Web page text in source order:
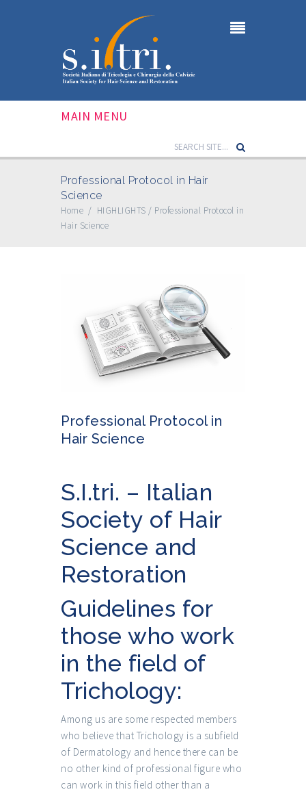
MAIN MENU
Professional Protocol in Hair
Science
Home / HIGHLIGHTS / Professional Protocol in
Hair Science
Professional Protocol in
Hair Science
S.I.tri. – Italian
Society of Hair
Science and
Restoration
Guidelines for
those who work
in the field of
Trichology:
Among us are some respected members
who believe that Trichology is a subfield
of Dermatology and hence there can be
no other kind of professional figure who
can work in this field other than a